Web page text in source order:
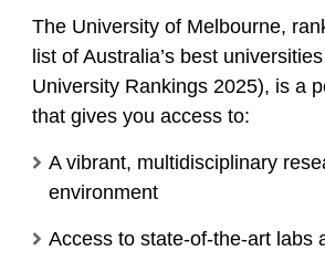
The University of Melbourne,
list of Australia’s best
University Rankings 2025), is a
that gives you access to:
A vibrant, multidisciplinary
environment
Access to state-of-the-art labs